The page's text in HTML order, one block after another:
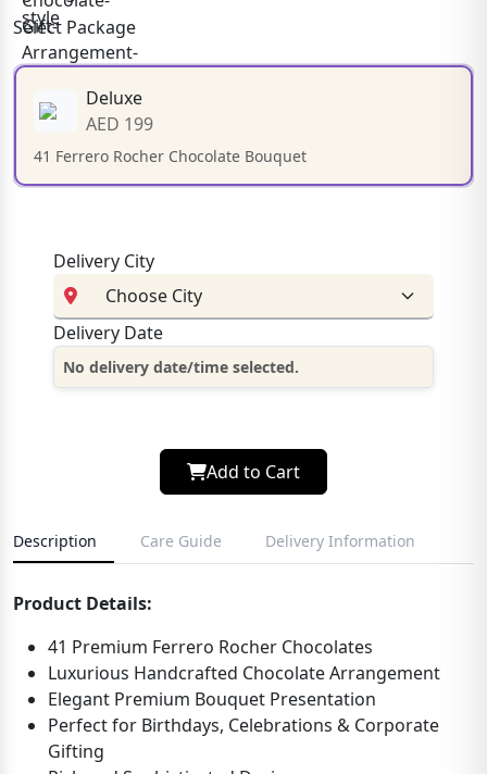
Select Package
Deluxe
AED 199
41 Ferrero Rocher Chocolate Bouquet
Delivery City
Delivery Date
No delivery date/time selected.
Add to Cart
Description Care Guide Delivery Information
Product Details:
41 Premium Ferrero Rocher Chocolates
Luxurious Handcrafted Chocolate Arrangement
Elegant Premium Bouquet Presentation
Perfect for Birthdays, Celebrations & Corporate
Gifting